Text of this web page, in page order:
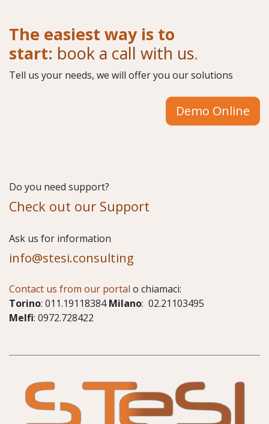
The easiest way is to
start: book a call with us.
Tell us your needs, we will offer you our solutions
Demo Online
Do you need support?
Check out our Support
​Ask us for information
info@stesi.consulting
Contact us from our portal o chiamaci:
Torino: 011.19118384Milano: 02.21103495
Melfi: 0972.728422